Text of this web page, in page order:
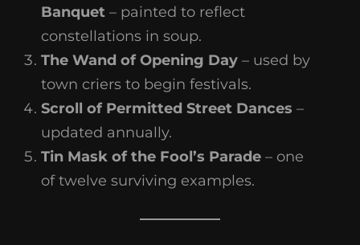
Banquet – painted to reflect
constellations in soup.
The Wand of Opening Day – used by
town criers to begin festivals.
Scroll of Permitted Street Dances –
updated annually.
Tin Mask of the Fool’s Parade – one
of twelve surviving examples.